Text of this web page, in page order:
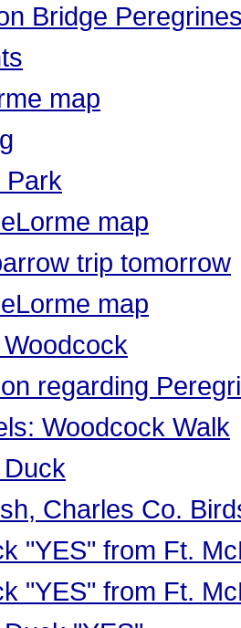
Bridge
map
Park
map
trip tomorrow
map
regarding
Woodcock Walk
Charles Co.
"YES" from Ft.
"YES" from Ft.